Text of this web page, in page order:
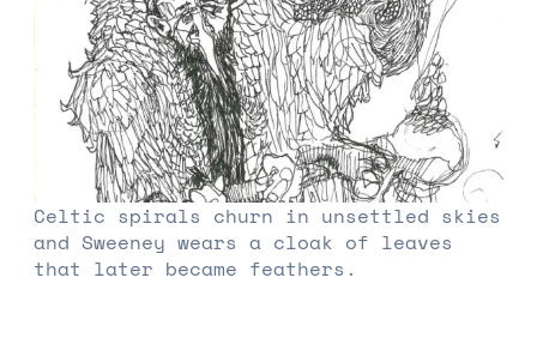
Celtic spirals churn in unsettled skies
and Sweeney wears a cloak of leaves
that later became feathers.